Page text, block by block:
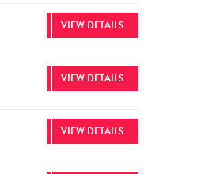
VIEW DETAILS
VIEW DETAILS
VIEW DETAILS